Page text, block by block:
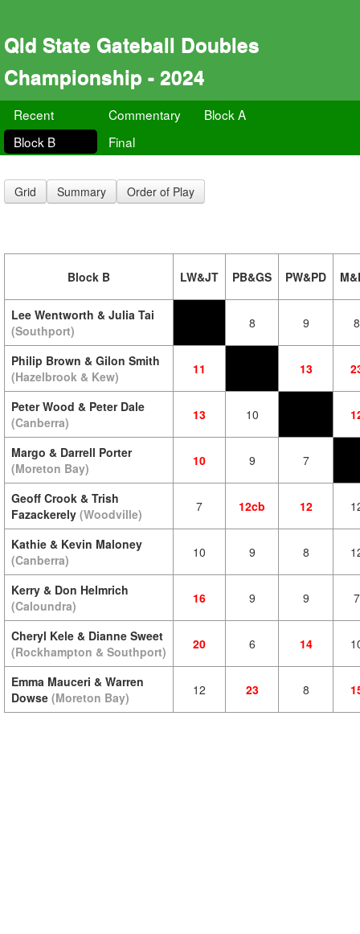
Qld State Gateball Doubles
Championship - 2024
Recent Commentary
Block A
Block B
Final
Grid Summary Order of Play
Block B LW&JT PB&GS PW&PD
Lee Wentworth & Julia Tai
(Southport)
8 9 8
Philip Brown & Gilon Smith
(Hazelbrook & Kew)
11 13
Peter Wood & Peter Dale
(Canberra)
13 10
Margo & Darrell Porter
(Moreton Bay)
10 9 7
Geoff Crook & Trish
Fazackerely (Woodville) 7 12cb 12
Kathie & Kevin Maloney
(Canberra)
10 9 8
Kerry & Don Helmrich
(Caloundra)
16 9 9 7
Cheryl Kele & Dianne Sweet
(Rockhampton & Southport)
20 6 14
Emma Mauceri & Warren
Dowse (Moreton Bay) 12 23 8